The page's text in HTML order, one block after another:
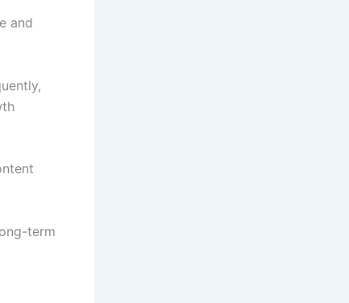
and
term